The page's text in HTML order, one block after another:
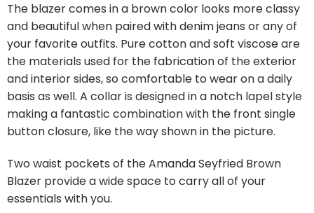
The blazer comes in a brown color looks more classy
and beautiful when paired with denim jeans or any of
your favorite outfits. Pure cotton and soft viscose are
the materials used for the fabrication of the exterior
and interior sides, so comfortable to wear on a daily
basis as well. A collar is designed in a notch lapel style
making a fantastic combination with the front single
button closure, like the way shown in the picture.
Two waist pockets of the Amanda Seyfried Brown
Blazer provide a wide space to carry all of your
essentials with you.